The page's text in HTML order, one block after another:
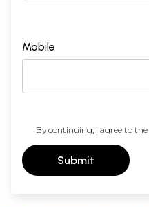
Mobile
By continuing, I agree to the
Submit